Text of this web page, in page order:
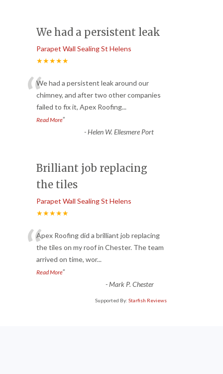
We had a persistent leak
Parapet Wall Sealing St Helens
★★★★★
“We had a persistent leak around our
chimney, and after two other companies
failed to fix it, Apex Roofing...
Read More”
-Helen W. Ellesmere Port
Brilliant job replacing
the tiles
Parapet Wall Sealing St Helens
★★★★★
“Apex Roofing did a brilliant job replacing
the tiles on my roof in Chester. The team
arrived on time, wor...
Read More”
-Mark P. Chester
Supported By: Starfish Reviews